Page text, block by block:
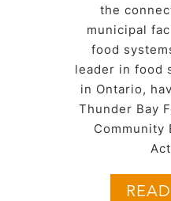
the
municipal
food
leader in food
in Ontario,
Thunder Bay
Community